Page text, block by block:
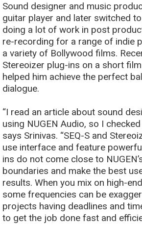
Sound designer and music
guitar player and later switched
doing a lot of work in post
re-recording for a range of indie
a variety of Bollywood films.
Stereoizer plug-ins on a short
helped him achieve the perfect
dialogue.
“I read an article about sound
using NUGEN Audio, so I
says Srinivas. “SEQ-S and
use interface and feature
ins do not come close to
boundaries and make the best
results. When you mix on high-
some frequencies can be
projects having deadlines and
to get the job done fast and